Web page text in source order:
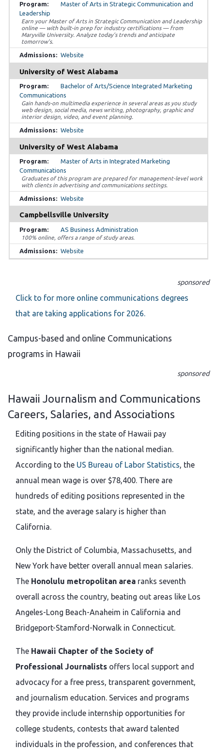
Master of Arts in Strategic Communication and
Leadership
Earn your Master of Arts in Strategic Communication and Leadership
online — with built-in prep for industry certifications — from
Maryville University. Analyze today’s trends and anticipate
tomorrow’s.
Website
University of West Alabama
Bachelor of Arts/Science Integrated Marketing
Communications
Gain hands-on multimedia experience in several areas as you study
web design, social media, news writing, photography, graphic and
interior design, video, and event planning.
Website
University of West Alabama
Master of Arts in Integrated Marketing
Communications
Graduates of this program are prepared for management-level work
with clients in advertising and communications settings.
Website
Campbellsville University
AS Business Administration
100% online, offers a range of study areas.
Website
sponsored
Click to for more online communications degrees
that are taking applications for 2026.
Campus-based and online Communications
programs in Hawaii
sponsored
Hawaii Journalism and Communications
Careers, Salaries, and Associations
Editing positions in the state of Hawaii pay
significantly higher than the national median.
According to the US Bureau of Labor Statistics, the
annual mean wage is over $78,400. There are
hundreds of editing positions represented in the
state, and the average salary is higher than
California.
Only the District of Columbia, Massachusetts, and
New York have better overall annual mean salaries.
The Honolulu metropolitan arearanks seventh
overall across the country, beating out areas like Los
Angeles-Long Beach-Anaheim in California and
Bridgeport-Stamford-Norwalk in Connecticut.
The Hawaii Chapter of the Society of
Professional Journalistsoffers local support and
advocacy for a free press, transparent government,
and journalism education. Services and programs
they provide include internship opportunities for
college students, contests that award talented
individuals in the profession, and conferences that